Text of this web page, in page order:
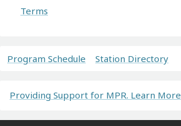
Terms
Program Schedule Station Directory
Providing Support for MPR. Learn More